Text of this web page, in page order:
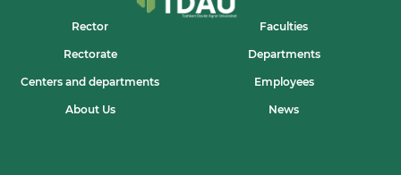
Rector Faculties
Rectorate Departments
Centers and departments Employees
About Us News